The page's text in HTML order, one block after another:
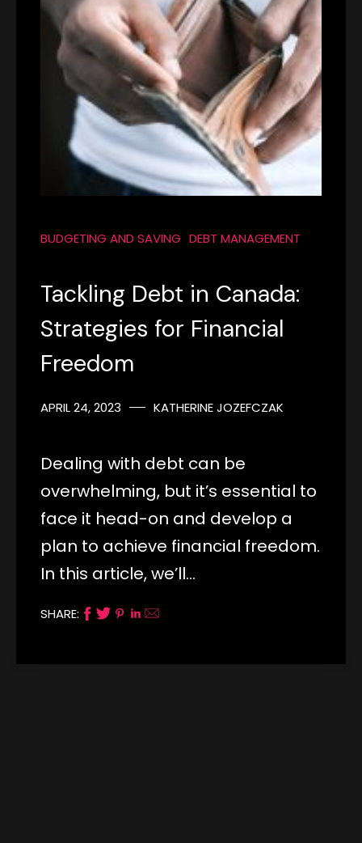
BUDGETING AND SAVING DEBT MANAGEMENT
Tackling Debt in Canada:
Strategies for Financial
Freedom
APRIL 24, 2023 KATHERINE JOZEFCZAK
Dealing with debt can be
overwhelming, but it’s essential to
face it head-on and develop a
plan to achieve financial freedom.
In this article, we’ll…
SHARE: